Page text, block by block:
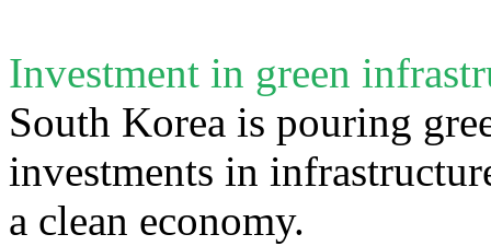
Investment in green
South Korea is pouring
investments in
a clean economy.